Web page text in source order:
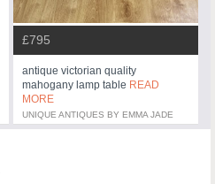
£795
antique victorian quality
mahogany lamp table READ
MORE
UNIQUE ANTIQUES BY EMMA JADE